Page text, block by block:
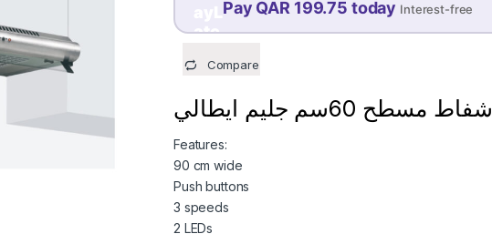
Pay QAR 199.75 today Interest-free
199.75
Compare
شفاط مسطح 60سم جليم ايطالي
Features:
90 cm wide
Push buttons
3 speeds
2 LEDs